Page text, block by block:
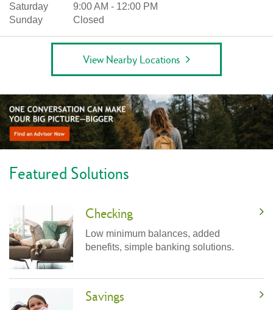
Saturday
9:00 AM - 12:00 PM
Sunday
Closed
View Nearby Locations
Featured Solutions
Checking
Low minimum balances, added
benefits, simple banking solutions.
Savings